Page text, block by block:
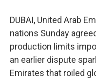
DUBAI, United Arab
nations Sunday
production limits
an earlier dispute
Emirates that roiled